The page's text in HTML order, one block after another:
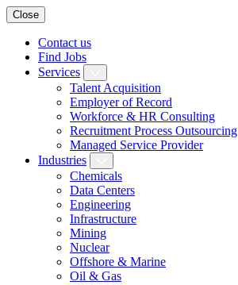
Close
Contact us
Find Jobs
Services
Talent Acquisition
Employer of Record
Workforce & HR Consulting
Recruitment Process Outsourcing
Managed Service Provider
Industries
Chemicals
Data Centers
Engineering
Infrastructure
Mining
Nuclear
Offshore & Marine
Oil & Gas